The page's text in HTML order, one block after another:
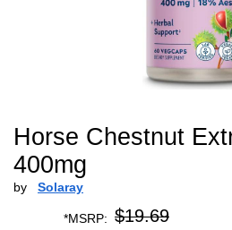
Horse Chestnut
400mg
by Solaray
*MSRP: $19.69